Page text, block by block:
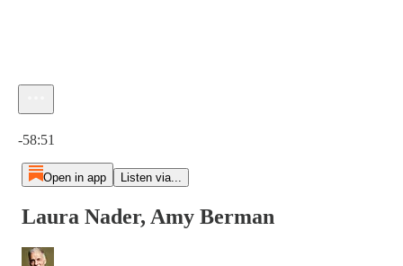
-58:51
Open in app Listen via...
Laura Nader, Amy Berman